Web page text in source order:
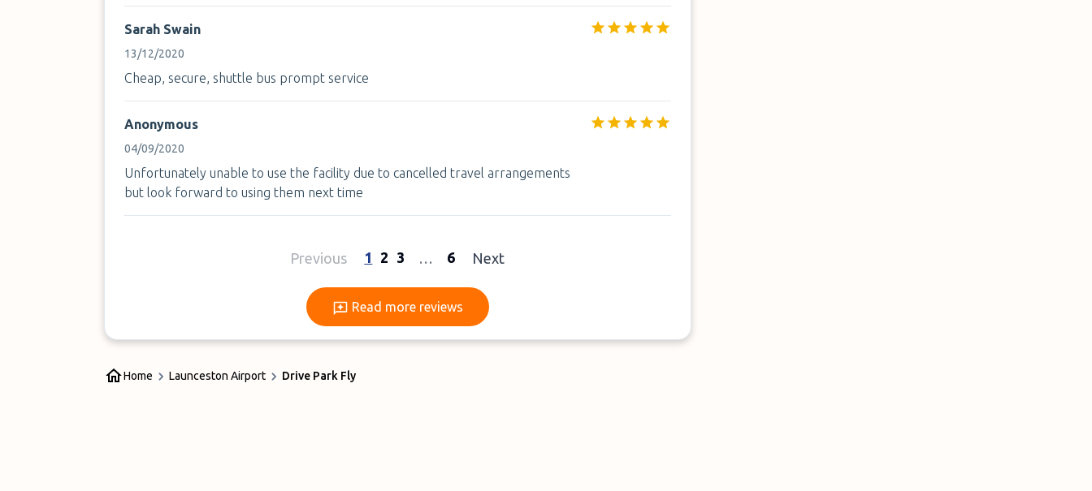
Sarah Swain
13/12/2020
Cheap, secure, shuttle bus prompt service
Anonymous
04/09/2020
Unfortunately unable to use the facility due to cancelled travel arrangements
but look forward to using them next time
Previous 1 2 3 … 6 Next
Read more reviews
Read more reviews
Home Launceston Airport Drive Park Fly